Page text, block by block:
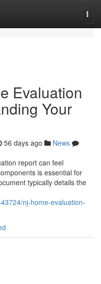
Evaluation
Your
56 days ago
News
report can feel
is essential for
typically details the
nj-home-evaluation-